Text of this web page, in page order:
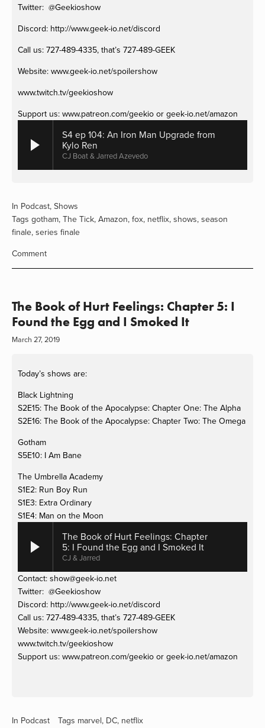
Twitter:  @Geekioshow
Discord: http://www.geek-io.net/discord
Call us: 727-489-4335, that’s 727-489-GEEK
Website: www.geek-io.net/spoilershow
www.twitch.tv/geekioshow
Support us: www.patreon.com/geekio or geek-io.net/amazon
S4 ep 104: An Iron Man Upgrade from
Kylo Ren
CJ Boat & Jarred Azevedo
In Podcast, Shows
Tags gotham, The Tick, Amazon, fox, netflix, shows, season
finale, series finale
Comment
The Book of Hurt Feelings: Chapter 5: I
Found the Egg and I Smoked It
March 27, 2019
Today’s shows are:
Black Lightning
S2E15: The Book of the Apocalypse: Chapter One: The Alpha
S2E16: The Book of the Apocalypse: Chapter Two: The Omega
Gotham
S5E10: I Am Bane
The Umbrella Academy
S1E2: Run Boy Run
S1E3: Extra Ordinary
S1E4: Man on the Moon
The Book of Hurt Feelings: Chapter
5: I Found the Egg and I Smoked It
CJ & Jarred
Contact: show@geek-io.net
Twitter:  @Geekioshow
Discord: http://www.geek-io.net/discord
Call us: 727-489-4335, that’s 727-489-GEEK
Website: www.geek-io.net/spoilershow
www.twitch.tv/geekioshow
Support us: www.patreon.com/geekio or geek-io.net/amazon
In Podcast Tags marvel, DC, netflix